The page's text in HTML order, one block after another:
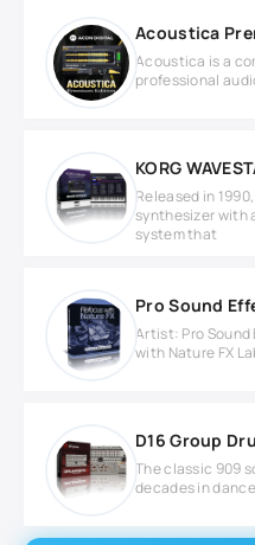
Acoustica
Acoustica is a
professional
KORG
Released in
synthesizer with
system that
Artist: Pro
with Nature FX
The classic 909
decades in